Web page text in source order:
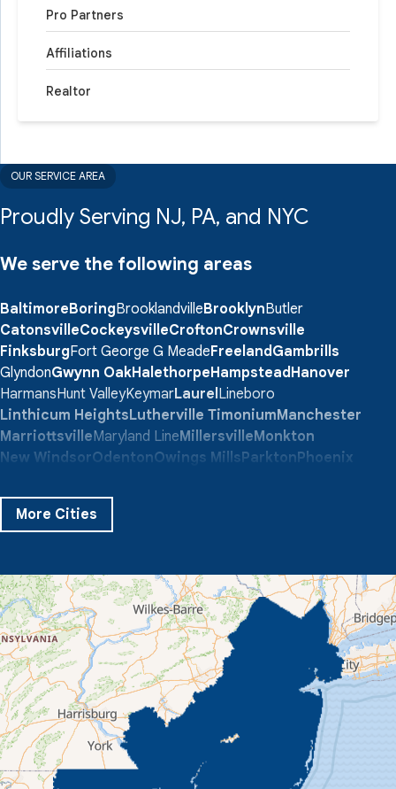
Pro Partners
Affiliations
Realtor
OUR SERVICE AREA
Proudly Serving NJ, PA, and NYC
We serve the following areas
BaltimoreBoringBrooklandvilleBrooklynButler
CatonsvilleCockeysvilleCroftonCrownsville
FinksburgFort George G MeadeFreelandGambrills
GlyndonGwynn OakHalethorpeHampsteadHanover
HarmansHunt ValleyKeymarLaurelLineboro
Linthicum HeightsLutherville TimoniumManchester
MarriottsvilleMaryland LineMillersvilleMonkton
New WindsorOdentonOwings MillsParktonPhoenix
SevernSparks Glencoe
TaneytownTowson
Quality 1st Basement Systems
359 Route 35 South
Cliffwood, NJ 07721
1-732-719-3079
Quality 1st Basement Systems
2750 Morris Rd
Lansdale, PA 19446
1-267-376-9955
More Cities